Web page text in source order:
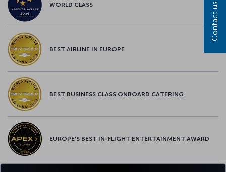
WORLD CLASS
BEST AIRLINE IN EUROPE
BEST BUSINESS CLASS ONBOARD CATERING
EUROPE’S BEST IN-FLIGHT ENTERTAINMENT AWARD
Contact us